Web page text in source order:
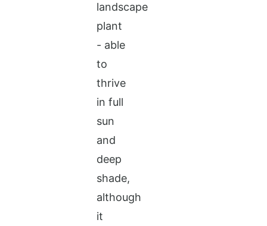
landscape
plant
- able
to
thrive
in full
sun
and
deep
shade,
although
it